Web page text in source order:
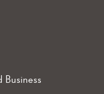
Business